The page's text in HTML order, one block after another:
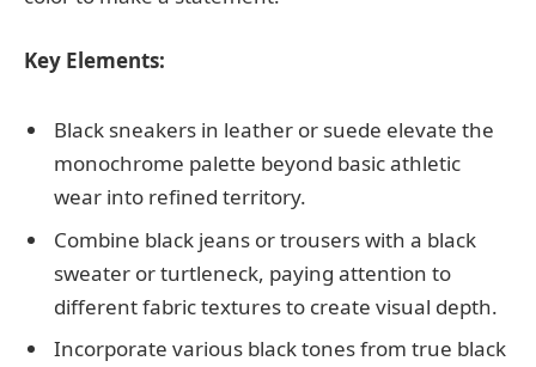
Key Elements:
Black sneakers in leather or suede elevate the
monochrome palette beyond basic athletic
wear into refined territory.
Combine black jeans or trousers with a black
sweater or turtleneck, paying attention to
different fabric textures to create visual depth.
Incorporate various black tones from true black